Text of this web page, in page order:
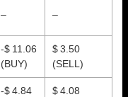
– –
-$ 11.06
(BUY)
$ 3.50
(SELL)
-$ 4.84
$ 4.08